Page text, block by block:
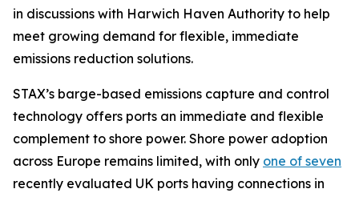
in discussions with Harwich Haven Authority to help
meet growing demand for flexible, immediate
emissions reduction solutions.
STAX’s barge-based emissions capture and control
technology offers ports an immediate and flexible
complement to shore power. Shore power adoption
across Europe remains limited, with only one of seven
recently evaluated UK ports having connections in